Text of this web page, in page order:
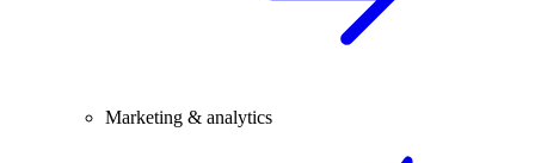
Marketing & analytics